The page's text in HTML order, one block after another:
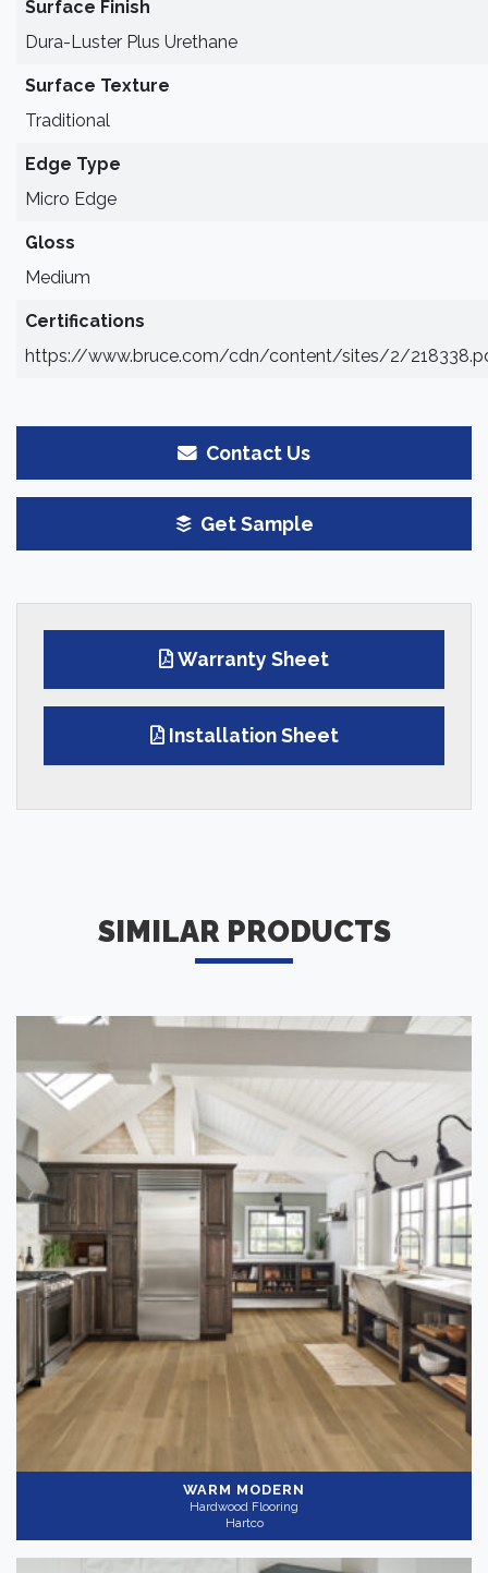
Surface Finish
Dura-Luster Plus Urethane
Surface Texture
Traditional
Edge Type
Micro Edge
Gloss
Medium
Certifications
https://www.bruce.com/cdn/content/sites/2/
Contact Us
Get Sample
Warranty Sheet
Installation Sheet
SIMILAR PRODUCTS
WARM MODERN
Hardwood Flooring
Hartco